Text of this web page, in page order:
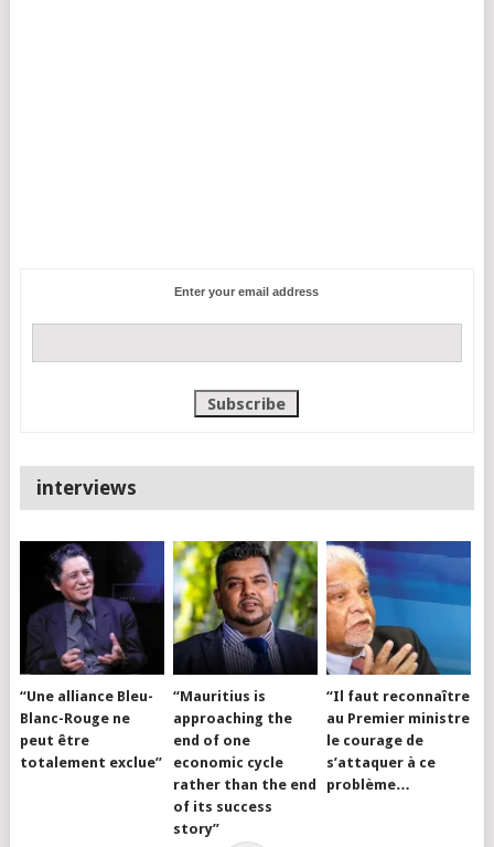
Enter your email address
interviews
“Une alliance Bleu-
Blanc-Rouge ne
peut être
totalement exclue”
“Mauritius is
approaching the
end of one
economic cycle
rather than the end
of its success
story”
“Il faut reconnaître
au Premier ministre
le courage de
s’attaquer à ce
problème…